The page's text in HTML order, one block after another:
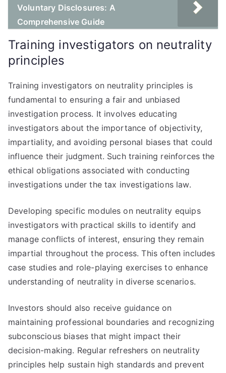
Voluntary Disclosures: A
Comprehensive Guide
Training investigators on neutrality
principles
Training investigators on neutrality principles is
fundamental to ensuring a fair and unbiased
investigation process. It involves educating
investigators about the importance of objectivity,
impartiality, and avoiding personal biases that could
influence their judgment. Such training reinforces the
ethical obligations associated with conducting
investigations under the tax investigations law.
Developing specific modules on neutrality equips
investigators with practical skills to identify and
manage conflicts of interest, ensuring they remain
impartial throughout the process. This often includes
case studies and role-playing exercises to enhance
understanding of neutrality in diverse scenarios.
Investors should also receive guidance on
maintaining professional boundaries and recognizing
subconscious biases that might impact their
decision-making. Regular refreshers on neutrality
principles help sustain high standards and prevent